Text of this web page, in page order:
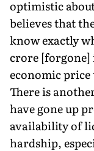
optimistic
believes that
know exactly
crore [forgone]
economic
There is
have gone up
availability of
hardship,